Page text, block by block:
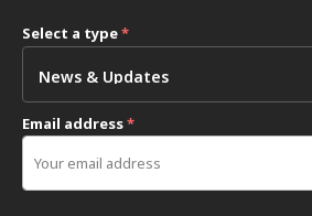
Select a type*
Email address*